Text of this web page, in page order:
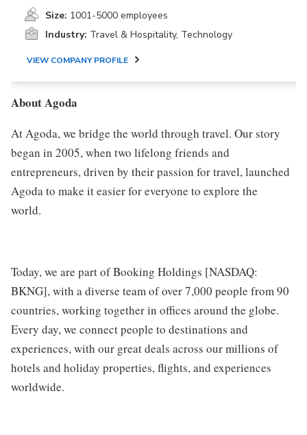
Size: 1001-5000 employees
Industry: Travel & Hospitality, Technology
VIEW COMPANY PROFILE
About Agoda
At Agoda, we bridge the world through travel. Our story
began in 2005, when two lifelong friends and
entrepreneurs, driven by their passion for travel, launched
Agoda to make it easier for everyone to explore the
world.
Today, we are part of Booking Holdings [NASDAQ:
BKNG], with a diverse team of over 7,000 people from 90
countries, working together in offices around the globe.
Every day, we connect people to destinations and
experiences, with our great deals across our millions of
hotels and holiday properties, flights, and experiences
worldwide.